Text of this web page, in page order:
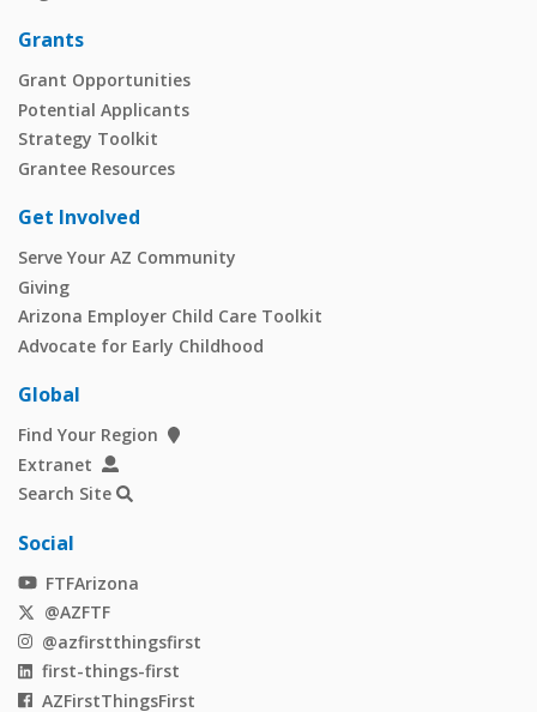
Grants
Grant Opportunities
Potential Applicants
Strategy Toolkit
Grantee Resources
Get Involved
Serve Your AZ Community
Giving
Arizona Employer Child Care Toolkit
Advocate for Early Childhood
Global
Find Your Region
Extranet
Search Site
Social
FTFArizona
@AZFTF
@azfirstthingsfirst
first-things-first
AZFirstThingsFirst